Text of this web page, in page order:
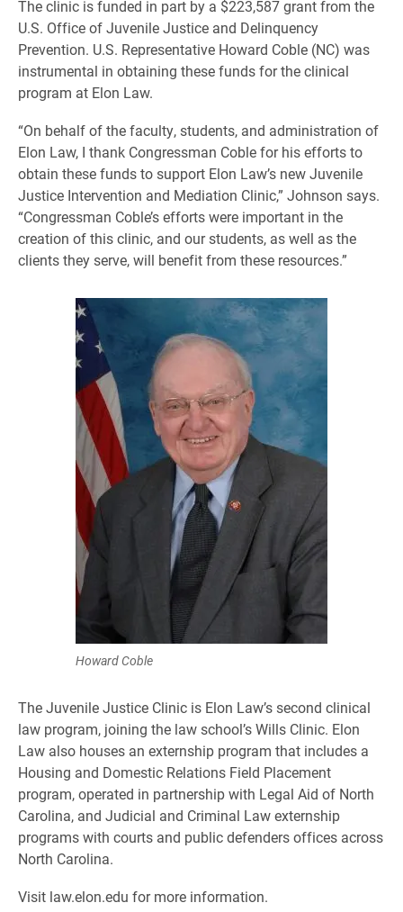
The clinic is funded in part by a $223,587 grant from the
U.S. Office of Juvenile Justice and Delinquency
Prevention. U.S. Representative Howard Coble (NC) was
instrumental in obtaining these funds for the clinical
program at Elon Law.
“On behalf of the faculty, students, and administration of
Elon Law, I thank Congressman Coble for his efforts to
obtain these funds to support Elon Law’s new Juvenile
Justice Intervention and Mediation Clinic,” Johnson says.
“Congressman Coble’s efforts were important in the
creation of this clinic, and our students, as well as the
clients they serve, will benefit from these resources.”
Howard Coble
The Juvenile Justice Clinic is Elon Law’s second clinical
law program, joining the law school’s Wills Clinic. Elon
Law also houses an externship program that includes a
Housing and Domestic Relations Field Placement
program, operated in partnership with Legal Aid of North
Carolina, and Judicial and Criminal Law externship
programs with courts and public defenders offices across
North Carolina.
Visit law.elon.edu for more information.